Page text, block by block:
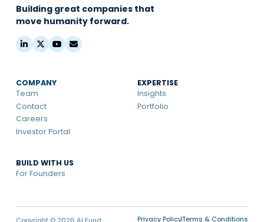
Building great companies that
move humanity forward.
COMPANY
Team
Contact
Careers
Investor Portal
EXPERTISE
Insights
Portfolio
BUILD WITH US
For Founders
Copyright © 2026 AI Fund Privacy PolicyTerms & Conditions